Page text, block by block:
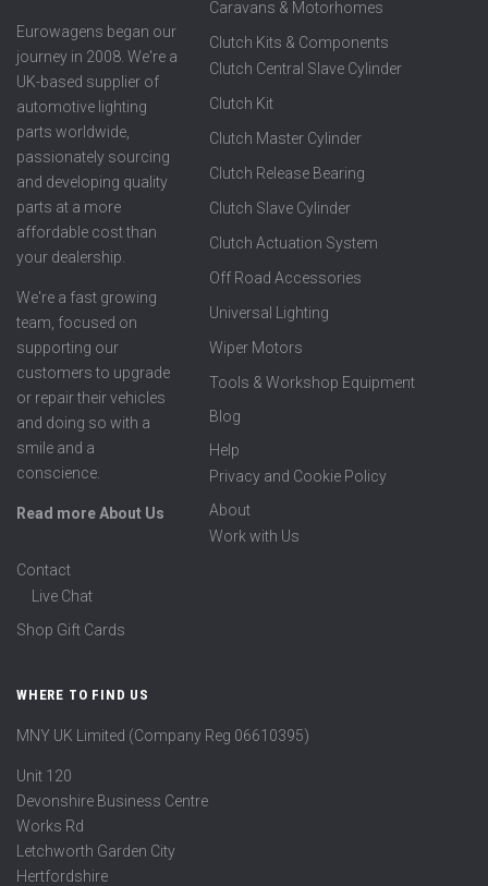
Eurowagens began our
journey in 2008. We're a
UK-based supplier of
automotive lighting
parts worldwide,
passionately sourcing
and developing quality
parts at a more
affordable cost than
your dealership.
We're a fast growing
team, focused on
supporting our
customers to upgrade
or repair their vehicles
and doing so with a
smile and a
conscience.
Read more About Us
Caravans & Motorhomes
Clutch Kits & Components
Clutch Central Slave Cylinder
Clutch Kit
Clutch Master Cylinder
Clutch Release Bearing
Clutch Slave Cylinder
Clutch Actuation System
Off Road Accessories
Universal Lighting
Wiper Motors
Tools & Workshop Equipment
Blog
Help
Privacy and Cookie Policy
About
Work with Us
Contact
Live Chat
Shop Gift Cards
WHERE TO FIND US
MNY UK Limited (Company Reg 06610395)
Unit 120
Devonshire Business Centre
Works Rd
Letchworth Garden City
Hertfordshire